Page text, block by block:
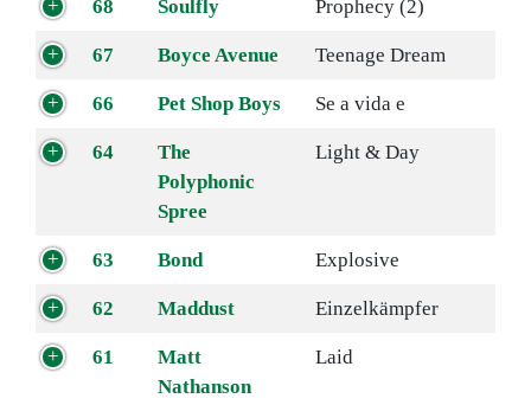
68 Soulfly Prophecy (2)
67 Boyce Avenue Teenage Dream
66 Pet Shop Boys Se a vida e
64
The
Polyphonic
Spree
Light & Day
63 Bond Explosive
62 Maddust Einzelkämpfer
61
Matt
Nathanson
Laid